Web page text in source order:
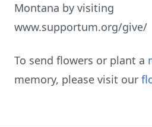
Montana by visiting
www.supportum.org/give/
To send flowers or plant a
memory, please visit our